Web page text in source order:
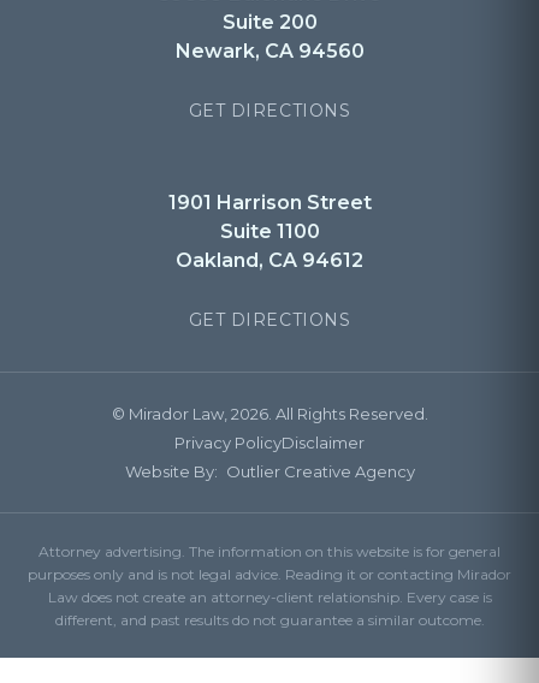
Suite 200
Newark, CA 94560
GET DIRECTIONS
1901 Harrison Street
Suite 1100
Oakland, CA 94612
GET DIRECTIONS
© Mirador Law, 2026. All Rights Reserved.
Privacy PolicyDisclaimer
Website By: Outlier Creative Agency
Attorney advertising. The information on this website is for general
purposes only and is not legal advice. Reading it or contacting Mirador
Law does not create an attorney-client relationship. Every case is
different, and past results do not guarantee a similar outcome.